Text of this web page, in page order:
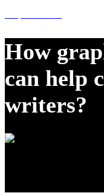
How
can help
writers?